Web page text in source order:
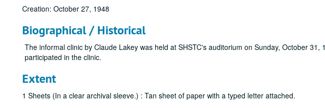
Creation: October 27, 1948
Biographical / Historical
The informal clinic by Claude Lakey was held at SHSTC's auditorium on Sunday, October
participated in the clinic.
Extent
1 Sheets (In a clear archival sleeve.) : Tan sheet of paper with a typed letter attached.